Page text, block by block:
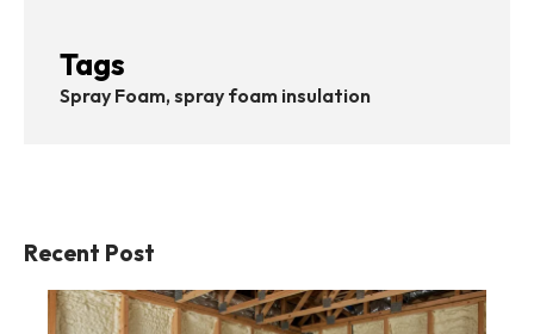
Tags
Spray Foam, spray foam insulation
Recent Post